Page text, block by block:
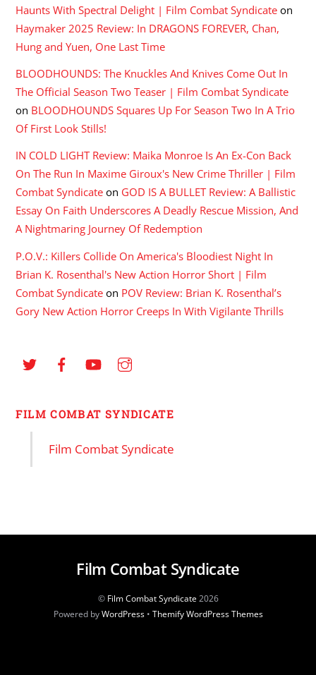
Haunts With Spectral Delight | Film Combat Syndicate on
Haymaker 2025 Review: In DRAGONS FOREVER, Chan,
Hung and Yuen, One Last Time
BLOODHOUNDS: The Knuckles And Knives Come Out In
The Official Season Two Teaser | Film Combat Syndicate
on BLOODHOUNDS Squares Up For Season Two In A Trio
Of First Look Stills!
IN COLD LIGHT Review: Maika Monroe Is An Ex-Con Back
On The Run In Maxime Giroux's New Crime Thriller | Film
Combat Syndicate on GOD IS A BULLET Review: A Ballistic
Essay On Faith Underscores A Deadly Rescue Mission, And
A Nightmaring Journey Of Redemption
P.O.V.: Killers Collide On America's Bloodiest Night In
Brian K. Rosenthal's New Action Horror Short | Film
Combat Syndicate on POV Review: Brian K. Rosenthal’s
Gory New Action Horror Creeps In With Vigilante Thrills
FILM COMBAT SYNDICATE
Film Combat Syndicate
Film Combat Syndicate
© Film Combat Syndicate2026
Powered byWordPress• Themify WordPress Themes